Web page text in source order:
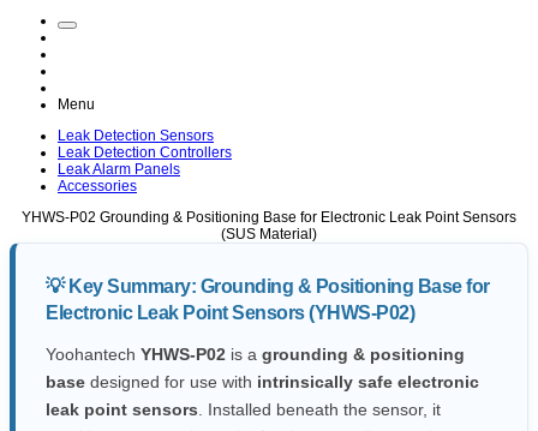
Menu
Leak Detection Sensors
Leak Detection Controllers
Leak Alarm Panels
Accessories
YHWS-P02 Grounding & Positioning Base for Electronic Leak Point Sensors
(SUS Material)
💡 Key Summary: Grounding & Positioning Base for
Electronic Leak Point Sensors (YHWS-P02)
Yoohantech YHWS-P02 is a grounding & positioning
base designed for use with intrinsically safe electronic
leak point sensors . Installed beneath the sensor, it